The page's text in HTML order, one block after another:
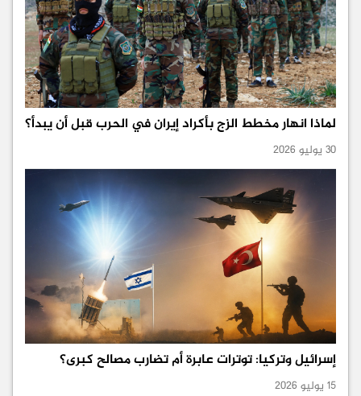
لماذا انهار مخطط الزج بأكراد إيران في الحرب قبل أن يبدأ؟
30 يوليو 2026
إسرائيل وتركيا: توترات عابرة أم تضارب مصالح كبرى؟
15 يوليو 2026